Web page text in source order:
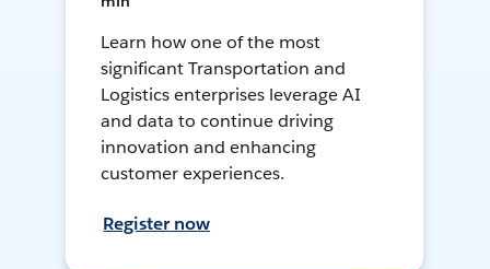
Learn how one of the most
significant Transportation and
Logistics enterprises leverage AI
and data to continue driving
innovation and enhancing
customer experiences.
Register now